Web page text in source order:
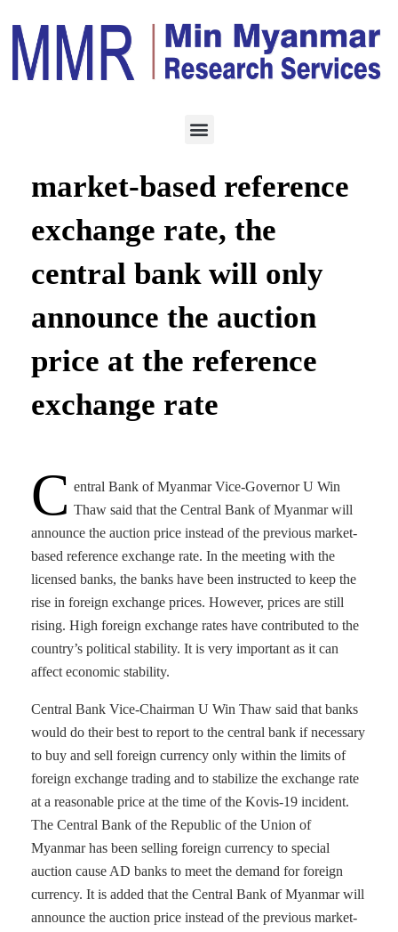
Instead of setting a
market-based reference
exchange rate, the
central bank will only
announce the auction
price at the reference
exchange rate
C entral Bank of Myanmar Vice-Governor U Win
Thaw said that the Central Bank of Myanmar will
announce the auction price instead of the previous market-
based reference exchange rate. In ​​the meeting with the
licensed banks, the banks have been instructed to keep the
rise in foreign exchange prices. However, prices are still
rising. High foreign exchange rates have contributed to the
country’s political stability. It is very important as it can
affect economic stability.
Central Bank Vice-Chairman U Win Thaw said that banks
would do their best to report to the central bank if necessary
to buy and sell foreign currency only within the limits of
foreign exchange trading and to stabilize the exchange rate
at a reasonable price at the time of the Kovis-19 incident.
The Central Bank of the Republic of the Union of
Myanmar has been selling foreign currency to special
auction cause AD banks to meet the demand for foreign
currency. It is added that the Central Bank of Myanmar will
announce the auction price instead of the previous market-